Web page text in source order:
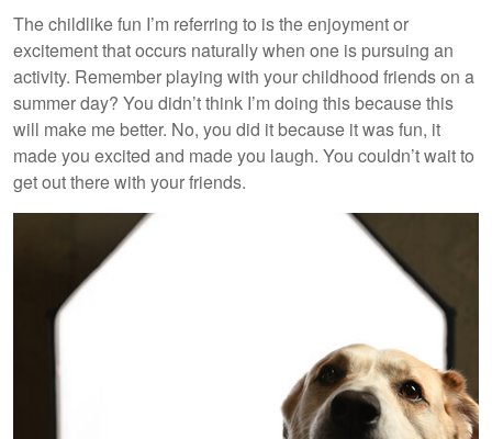
The childlike fun I’m referring to is the enjoyment or
excitement that occurs naturally when one is pursuing an
activity. Remember playing with your childhood friends on a
summer day? You didn’t think I’m doing this because this
will make me better. No, you did it because it was fun, it
made you excited and made you laugh. You couldn’t wait to
get out there with your friends.